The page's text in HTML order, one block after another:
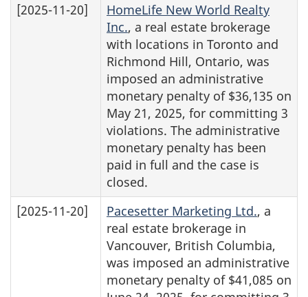
[2025-11-20]
HomeLife New World Realty
Inc., a real estate brokerage
with locations in Toronto and
Richmond Hill, Ontario, was
imposed an administrative
monetary penalty of $36,135 on
May 21, 2025, for committing 3
violations. The administrative
monetary penalty has been
paid in full and the case is
closed.
[2025-11-20]
Pacesetter Marketing Ltd., a
real estate brokerage in
Vancouver, British Columbia,
was imposed an administrative
monetary penalty of $41,085 on